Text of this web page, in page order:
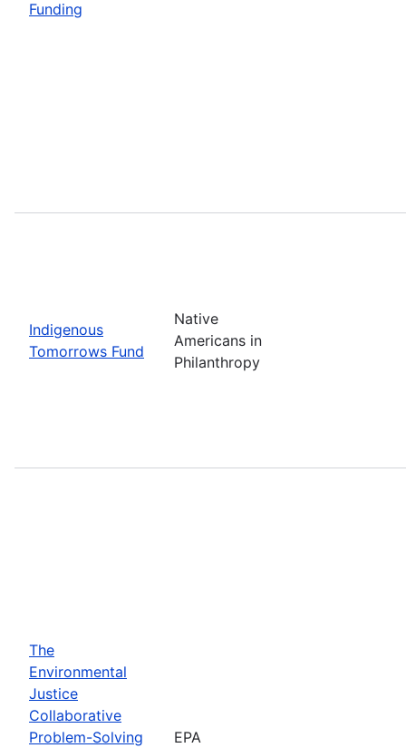
Funding
Indigenous
Tomorrows Fund
Native
Americans in
Philanthropy
The
Environmental
Justice
Collaborative
Problem-Solving
EPA